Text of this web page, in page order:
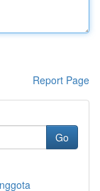
Report Page
Go